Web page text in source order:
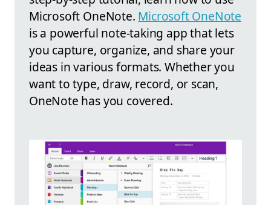
Microsoft OneNote. Microsoft OneNote
is a powerful note-taking app that lets
you capture, organize, and share your
ideas in various formats. Whether you
want to type, draw, record, or scan,
OneNote has you covered.